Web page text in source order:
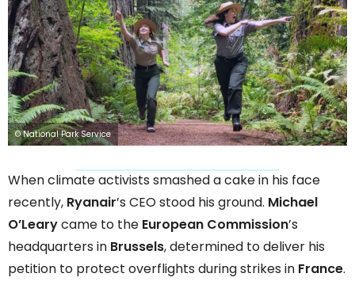
© National Park Service
When climate activists smashed a cake in his face
recently, Ryanair’s CEO stood his ground. Michael
O’Learycame to the European Commission’s
headquarters in Brussels, determined to deliver his
petition to protect overflights during strikes in France.